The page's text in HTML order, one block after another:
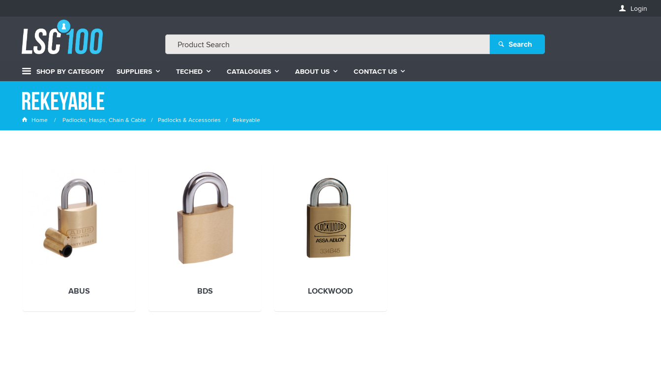
Login
Search
SHOP BY CATEGORY SUPPLIERS TECHED CATALOGUES ABOUT US CONTACT US
Rekeyable
Home Padlocks, Hasps, Chain & Cable Padlocks & Accessories Rekeyable
ABUS BDS LOCKWOOD